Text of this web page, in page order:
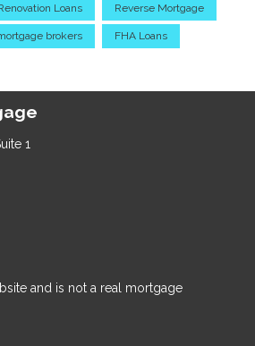
Loans Reverse Mortgage
brokers FHA Loans
1
and is not a real mortgage